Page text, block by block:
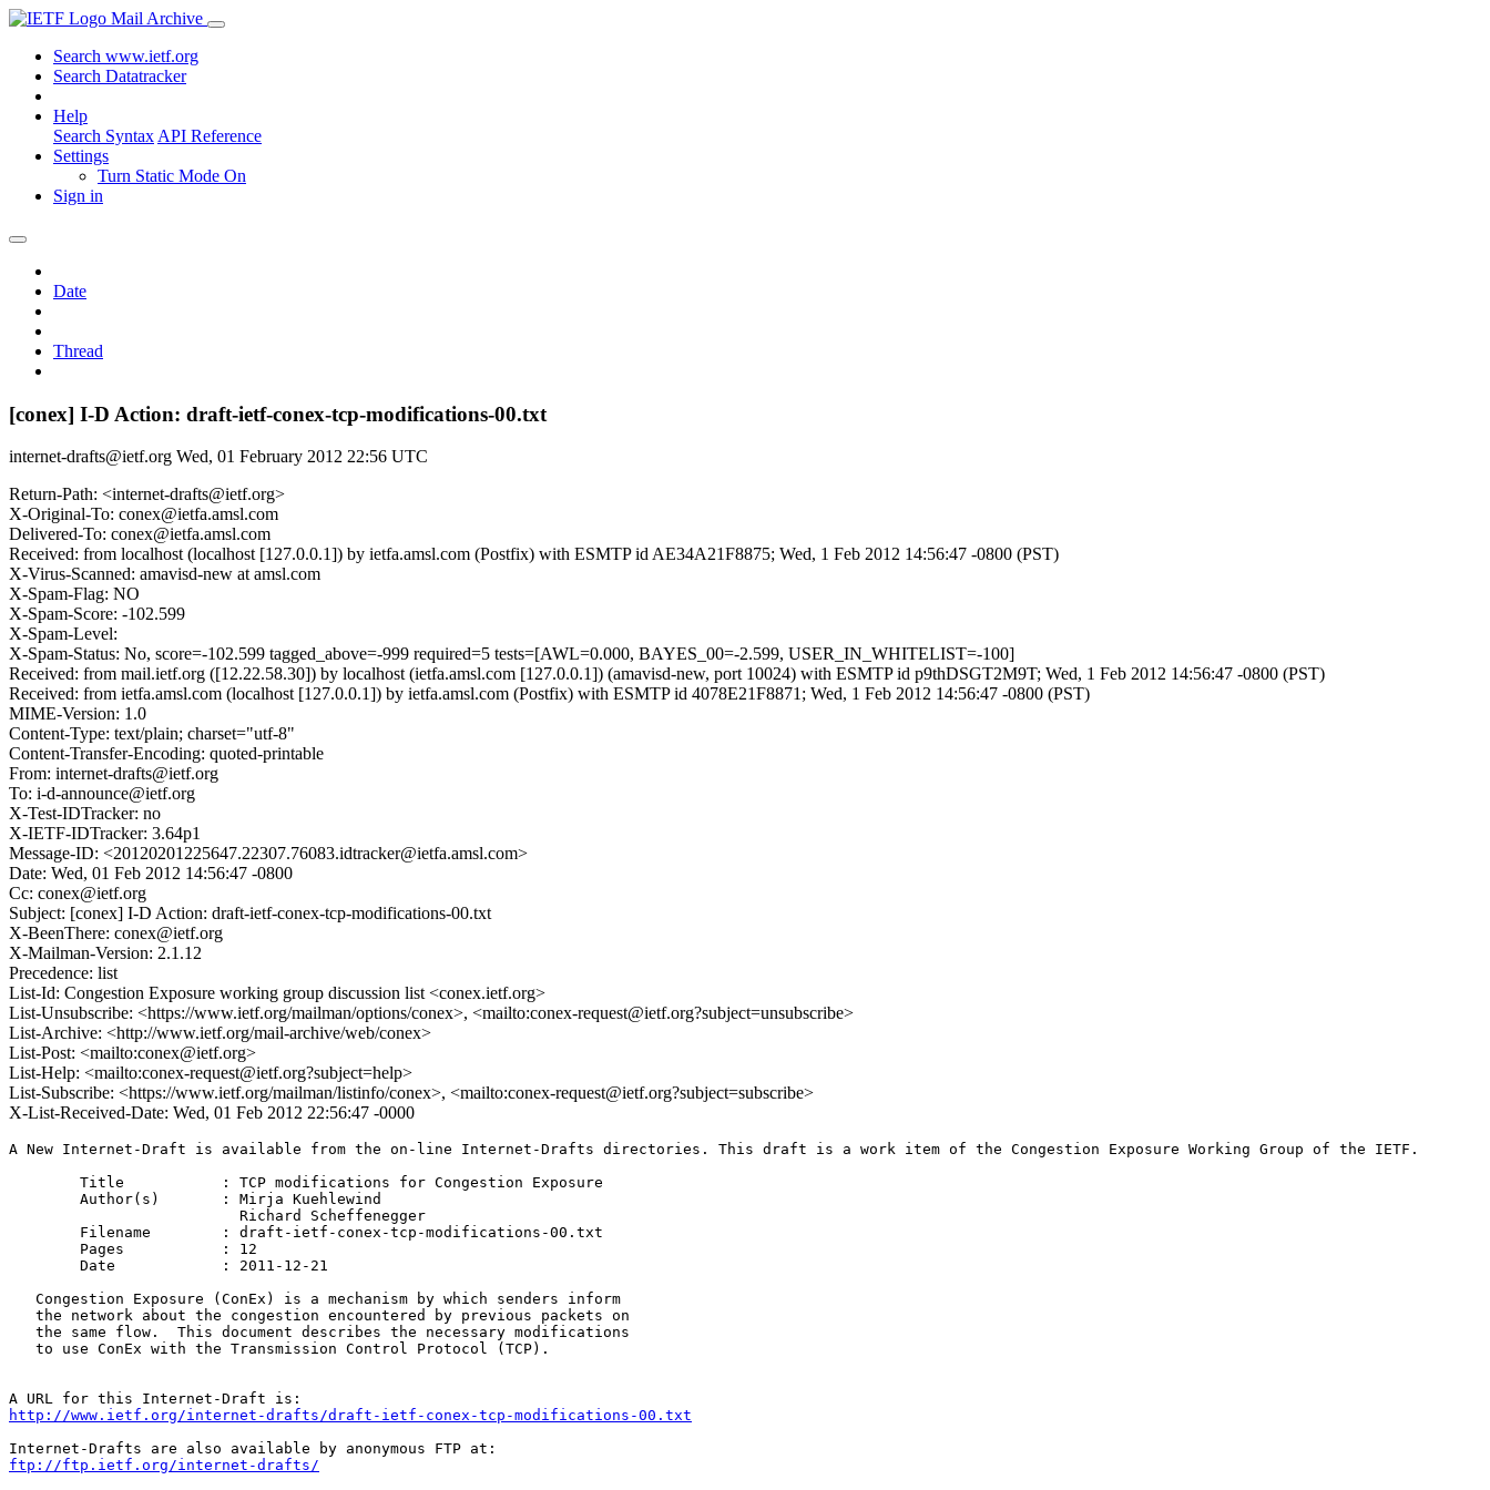
Mail Archive
Search www.ietf.org
Search Datatracker
Help
Search Syntax API Reference
Settings
Turn Static Mode On
Sign in
Date
Thread
[conex] I-D Action: draft-ietf-conex-tcp-modifications-00.txt
internet-drafts@ietf.org Wed, 01 February 2012 22:56 UTC
Return-Path: <internet-drafts@ietf.org>
X-Original-To: conex@ietfa.amsl.com
Delivered-To: conex@ietfa.amsl.com
Received: from localhost (localhost [127.0.0.1]) by ietfa.amsl.com (Postfix) with ESMTP id AE34A21F8875; Wed, 1 Feb 2012 14:56:47 -0800 (PST)
X-Virus-Scanned: amavisd-new at amsl.com
X-Spam-Flag: NO
X-Spam-Score: -102.599
X-Spam-Level:
X-Spam-Status: No, score=-102.599 tagged_above=-999 required=5 tests=[AWL=0.000, BAYES_00=-2.599, USER_IN_WHITELIST=-100]
Received: from mail.ietf.org ([12.22.58.30]) by localhost (ietfa.amsl.com [127.0.0.1]) (amavisd-new, port 10024) with ESMTP id p9thDSGT2M9T; Wed, 1 Feb 2012 14:56:47 -0800 (PST)
Received: from ietfa.amsl.com (localhost [127.0.0.1]) by ietfa.amsl.com (Postfix) with ESMTP id 4078E21F8871; Wed, 1 Feb 2012 14:56:47 -0800 (PST)
MIME-Version: 1.0
Content-Type: text/plain; charset="utf-8"
Content-Transfer-Encoding: quoted-printable
From: internet-drafts@ietf.org
To: i-d-announce@ietf.org
X-Test-IDTracker: no
X-IETF-IDTracker: 3.64p1
Message-ID: <20120201225647.22307.76083.idtracker@ietfa.amsl.com>
Date: Wed, 01 Feb 2012 14:56:47 -0800
Cc: conex@ietf.org
Subject: [conex] I-D Action: draft-ietf-conex-tcp-modifications-00.txt
X-BeenThere: conex@ietf.org
X-Mailman-Version: 2.1.12
Precedence: list
List-Id: Congestion Exposure working group discussion list <conex.ietf.org>
List-Unsubscribe: <https://www.ietf.org/mailman/options/conex>, <mailto:conex-request@ietf.org?subject=unsubscribe>
List-Archive: <http://www.ietf.org/mail-archive/web/conex>
List-Post: <mailto:conex@ietf.org>
List-Help: <mailto:conex-request@ietf.org?subject=help>
List-Subscribe: <https://www.ietf.org/mailman/listinfo/conex>, <mailto:conex-request@ietf.org?subject=subscribe>
X-List-Received-Date: Wed, 01 Feb 2012 22:56:47 -0000
A New Internet-Draft is available from the on-line Internet-Drafts directories. This draft is a work item of the Congestion Exposure Working Group of the IETF.
                          Richard Scheffenegger
   Congestion Exposure (ConEx) is a mechanism by which senders inform
   the network about the congestion encountered by previous packets on
   the same flow.  This document describes the necessary modifications
   to use ConEx with the Transmission Control Protocol (TCP).
http://www.ietf.org/internet-drafts/draft-ietf-conex-tcp-modifications-00.txt
ftp://ftp.ietf.org/internet-drafts/